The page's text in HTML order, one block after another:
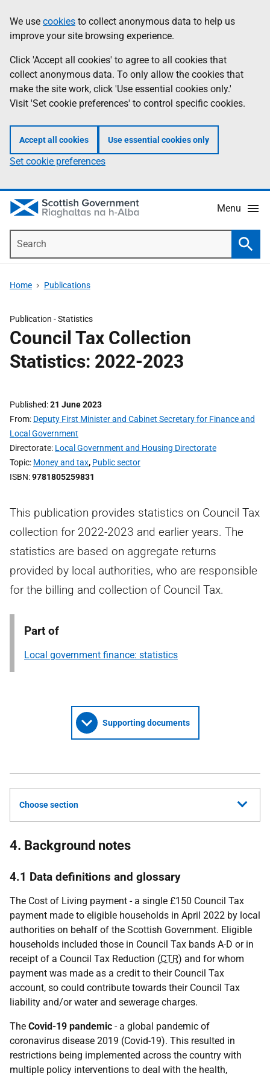
to
main
content
help
Information
We use cookies to collect anonymous data to help us
improve your site browsing experience.
Click 'Accept all cookies' to agree to all cookies that
collect anonymous data. To only allow the cookies that
make the site work, click 'Use essential cookies only.'
Visit 'Set cookie preferences' to control specific cookies.
Accept all cookies Use essential cookies only
Set cookie preferences
Menu
Home Publications
Publication -Statistics
Council Tax Collection
Statistics: 2022-2023
Published 21 June 2023
From Deputy First Minister and Cabinet Secretary for Finance and
Local Government
Directorate Local Government and Housing Directorate
Topic Money and tax, Public sector
ISBN 9781805259831
This publication provides statistics on Council Tax
collection for 2022-2023 and earlier years. The
statistics are based on aggregate returns
provided by local authorities, who are responsible
for the billing and collection of Council Tax.
Part of
Local government finance: statistics
Supporting documents
Choose section
4. Background notes
4.1 Data definitions and glossary
The Cost of Living payment - a single £150 Council Tax
payment made to eligible households in April 2022 by local
authorities on behalf of the Scottish Government. Eligible
households included those in Council Tax bands A-D or in
receipt of a Council Tax Reduction (CTR) and for whom
payment was made as a credit to their Council Tax
account, so could contribute towards their Council Tax
liability and/or water and sewerage charges.
The Covid-19 pandemic - a global pandemic of
coronavirus disease 2019 (Covid-19). This resulted in
restrictions being implemented across the country with
multiple policy interventions to deal with the health,